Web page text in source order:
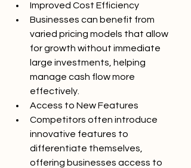
Improved Cost Efficiency
Businesses can benefit from
varied pricing models that allow
for growth without immediate
large investments, helping
manage cash flow more
effectively.
Access to New Features
Competitors often introduce
innovative features to
differentiate themselves,
offering businesses access to